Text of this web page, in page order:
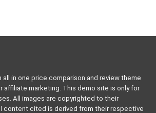
all in one price comparison and review theme
affiliate marketing. This demo site is only for
All images are copyrighted to their
content cited is derived from their respective